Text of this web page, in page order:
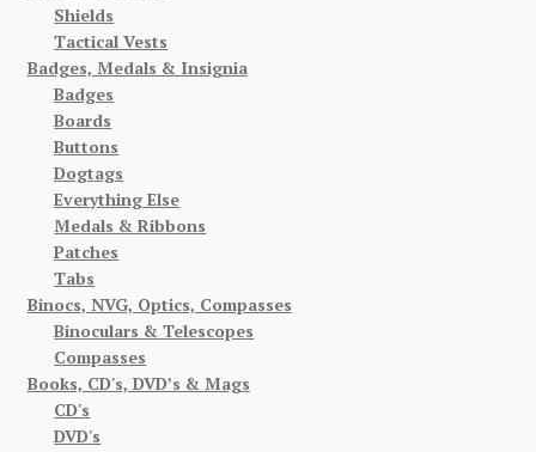
Shields
Tactical Vests
Badges, Medals & Insignia
Badges
Boards
Buttons
Dogtags
Everything Else
Medals & Ribbons
Patches
Tabs
Binocs, NVG, Optics, Compasses
Binoculars & Telescopes
Compasses
Books, CD's, DVD’s & Mags
CD's
DVD's